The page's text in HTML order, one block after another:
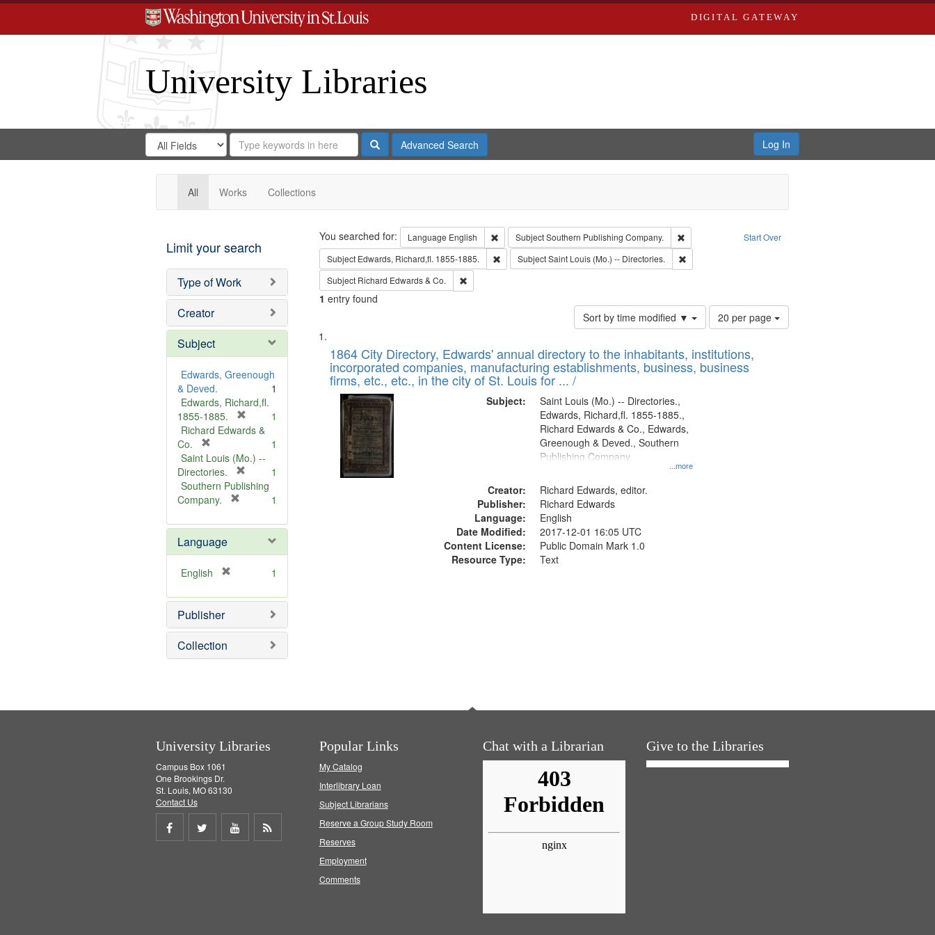
DIGITAL GATEWAY
University Libraries
Search
Digital
Gateway
Search
in
for
Search
Repository
SearchAdvanced Search Log In
All Works Collections
Limit your search
Type of Work
Creator
Subject
Edwards, Greenough
& Deved.
1
Edwards, Richard,fl.
1855-1885.
r
m
v
1
Richard Edwards &
Co.
r
e
m
o
e
]
1
Saint Louis (Mo.) --
Directories.
r
o
e
1
Southern Publishing
Company.
e
o
]
1
Language
English
e
o
e
1
Publisher
Collection
Search Start Over
You searched for: Language English Remove constraint Language: English
SubjectSouthern Publishing Company.
Remove constraint Subject: Southern Publishing Company.
Subject Edwards, Richard,fl. 1855-1885. Remove constraint Subject: Edwards, Richard,fl. 1855-1885.
SubjectSaint Louis (Mo.) -- Directories.
Remove constraint Subject: Saint Louis (Mo.) -- Directories.
Subject Richard Edwards & Co. Remove constraint Subject: Richard Edwards & Co.
1 entry found
Sort by time modified ▼
Number
of
to
display
20 per page
Search
Results
List
of
files
deposited
Digital
Gateway
that
match
1864 City Directory, Edwards' annual directory to the inhabitants, institutions,
incorporated companies, manufacturing establishments, business, business
firms, etc., etc., in the city of St. Louis for ... /
Subject:
...more
Saint Louis (Mo.) -- Directories.,
Edwards, Richard,fl. 1855-1885.,
Richard Edwards & Co., Edwards,
Greenough & Deved., Southern
Publishing Company.
Creator:
Richard Edwards, editor.
Publisher:
Richard Edwards
Language:
English
Date Modified:
2017-12-01 16:05 UTC
Content License:
Public Domain Mark 1.0
Resource Type:
Text
University Libraries
Campus Box 1061
One Brookings Dr.
St. Louis, MO 63130
Contact Us
Share
Share
Share
Popular Links
My Catalog
Interlibrary Loan
Subject Librarians
Reserve a Group Study Room
Reserves
Employment
Comments
Chat with a Librarian Give to the Libraries